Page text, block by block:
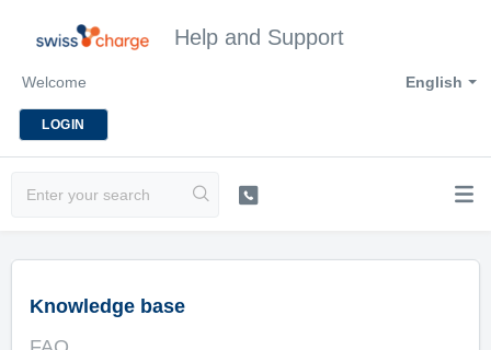
Help and Support
English
Welcome
LOGIN
Knowledge base